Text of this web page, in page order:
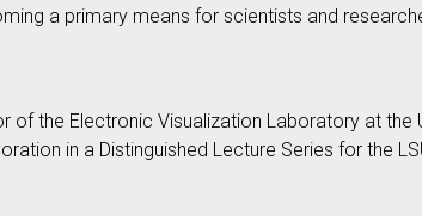
a primary means for scientists and
of the Electronic Visualization Laboratory at
in a Distinguished Lecture Series for the